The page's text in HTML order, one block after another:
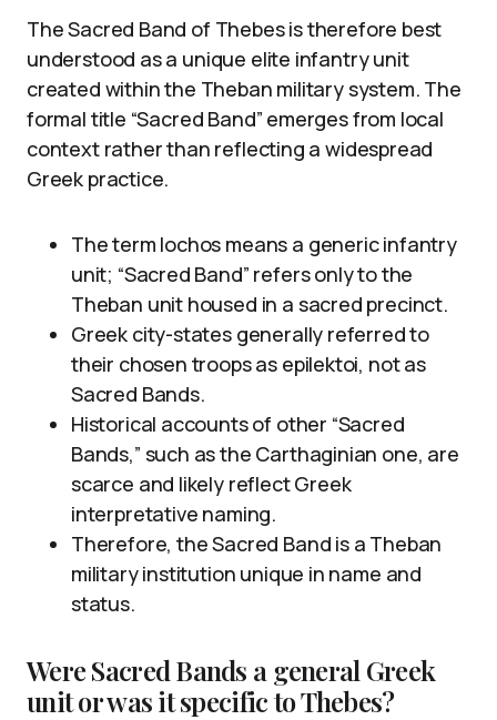
The Sacred Band of Thebes is therefore best
understood as a unique elite infantry unit
created within the Theban military system. The
formal title “Sacred Band” emerges from local
context rather than reflecting a widespread
Greek practice.
The term lochos means a generic infantry
unit; “Sacred Band” refers only to the
Theban unit housed in a sacred precinct.
Greek city-states generally referred to
their chosen troops as epilektoi, not as
Sacred Bands.
Historical accounts of other “Sacred
Bands,” such as the Carthaginian one, are
scarce and likely reflect Greek
interpretative naming.
Therefore, the Sacred Band is a Theban
military institution unique in name and
status.
Were Sacred Bands a general Greek
unit or was it specific to Thebes?